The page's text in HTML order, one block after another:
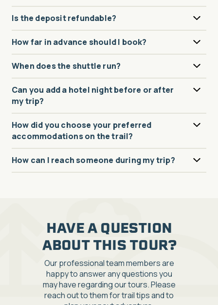
Is the deposit refundable?
How far in advance should I book?
When does the shuttle run?
Can you add a hotel night before or after
my trip?
How did you choose your preferred
accommodations on the trail?
How can I reach someone during my trip?
HAVE A QUESTION
ABOUT THIS TOUR?
Our professional team members are
happy to answer any questions you
may have regarding our tours. Please
reach out to them for trail tips and to